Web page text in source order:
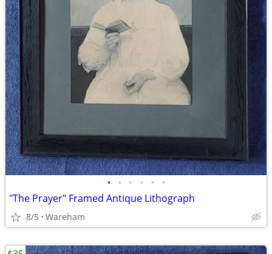
• • • • • •
"The Prayer" Framed Antique Lithograph
8/5 Wareham